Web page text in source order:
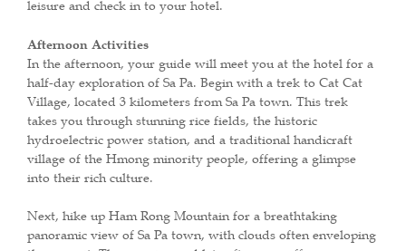
leisure and check in to your hotel.
Afternoon Activities
In the afternoon, your guide will meet you at the hotel for a
half-day exploration of Sa Pa. Begin with a trek to Cat Cat
Village, located 3 kilometers from Sa Pa town. This trek
takes you through stunning rice fields, the historic
hydroelectric power station, and a traditional handicraft
village of the Hmong minority people, offering a glimpse
into their rich culture.
Next, hike up Ham Rong Mountain for a breathtaking
panoramic view of Sa Pa town, with clouds often enveloping